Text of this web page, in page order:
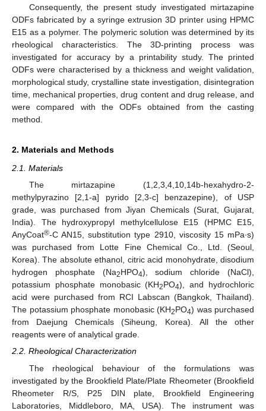
Consequently, the present study investigated mirtazapine
ODFs fabricated by a syringe extrusion 3D printer using HPMC
E15 as a polymer. The polymeric solution was determined by its
rheological characteristics. The 3D-printing process was
investigated for accuracy by a printability study. The printed
ODFs were characterised by a thickness and weight validation,
morphological study, crystalline state investigation, disintegration
time, mechanical properties, drug content and drug release, and
were compared with the ODFs obtained from the casting
method.
2. Materials and Methods
2.1. Materials
The mirtazapine (1,2,3,4,10,14b-hexahydro-2-
methylpyrazino [2,1-a] pyrido [2,3-c] benzazepine), of USP
grade, was purchased from Jiyan Chemicals (Surat, Gujarat,
India). The hydroxypropyl methylcellulose E15 (HPMC E15,
AnyCoat®-C AN15, substitution type 2910, viscosity 15 mPa∙s)
was purchased from Lotte Fine Chemical Co., Ltd. (Seoul,
Korea). The absolute ethanol, citric acid monohydrate, disodium
hydrogen phosphate (Na2HPO4), sodium chloride (NaCl),
potassium phosphate monobasic (KH2PO4), and hydrochloric
acid were purchased from RCI Labscan (Bangkok, Thailand).
The potassium phosphate monobasic (KH2PO4) was purchased
from Daejung Chemicals (Siheung, Korea). All the other
reagents were of analytical grade.
2.2. Rheological Characterization
The rheological behaviour of the formulations was
investigated by the Brookfield Plate/Plate Rheometer (Brookfield
Rheometer R/S, P25 DIN plate, Brookfield Engineering
Laboratories, Middleboro, MA, USA). The instrument was